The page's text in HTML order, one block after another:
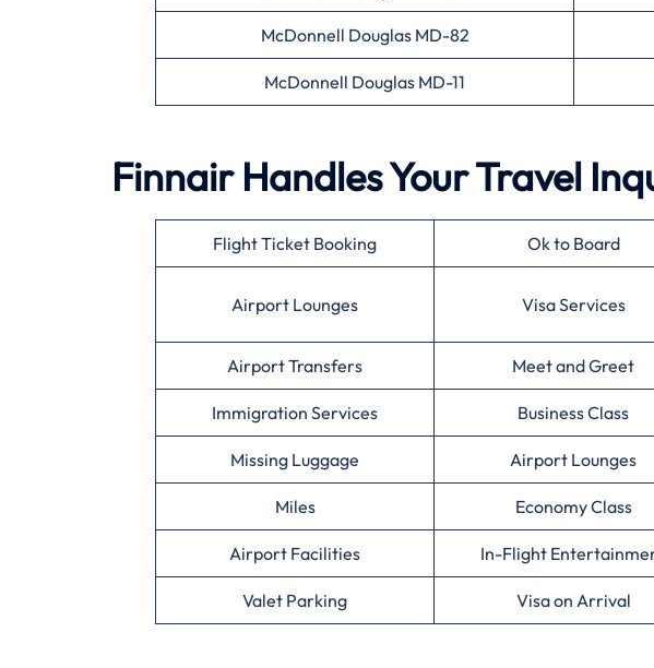
McDonnell Douglas MD-82
McDonnell Douglas MD-11
Finnair Handles Your Travel
Flight Ticket Booking Ok to Board
Airport Lounges Visa Services
Airport Transfers Meet and Greet
Immigration Services Business Class
Missing Luggage Airport Lounges
Miles Economy Class
Airport Facilities In-Flight
Valet Parking Visa on Arrival